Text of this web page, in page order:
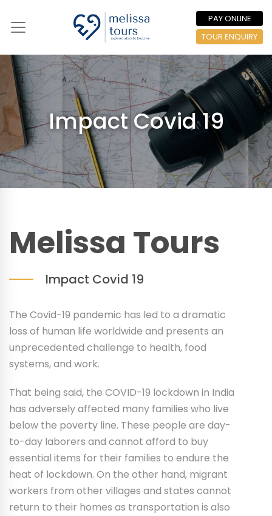
PAY ONLINE
TOUR ENQUIRY
Impact Covid 19
Melissa Tours
Impact Covid 19
The Covid-19 pandemic has led to a dramatic
loss of human life worldwide and presents an
unprecedented challenge to health, food
systems, and work.
That being said, the COVID-19 lockdown in India
has adversely affected many families who live
below the poverty line. These people are day-
to-day laborers and cannot afford to buy
essential items for their families to endure the
heat of lockdown. On the other hand, migrant
workers from other villages and states cannot
return to their homes as transportation is also